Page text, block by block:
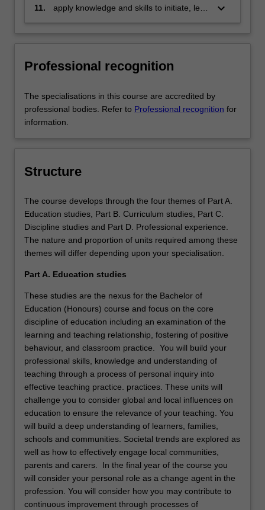
to convey ideas and share skills with
11.
apply knowledge and skills to initiate, lead
keyboard_arrow_down
Professional recognition
The specialisations in this course are accredited by
professional bodies. Refer to Professional recognition for
information.
Structure
The course develops through the four themes of Part A.
Education studies, Part B. Curriculum studies, Part C.
Discipline studies and Part D. Professional experience.
The nature and proportion of units required among these
themes will differ depending upon your specialisation.
Part A. Education studies
These studies are the nexus for the Bachelor of
Education (Honours) course and focus on the core
discipline of education including an examination of the
learning and teaching relationship, fostering of positive
behaviour, and classroom practice. You will build your
professional skills, knowledge and understanding of
teaching through a process of personal inquiry into
effective teaching practice. practices. These units will
challenge you to consider global and local influences on
education to ensure the relevance of your teaching. You
will build a deep understanding of learners, families,
schools and communities. Societal trends are explored as
well as how to effectively engage local communities,
parents and carers. In the final year of the course you
will consider your personal role as a change agent in the
profession. You will consider how you may contribute to
continuous improvement through processes of